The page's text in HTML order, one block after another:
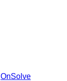
OnSolve